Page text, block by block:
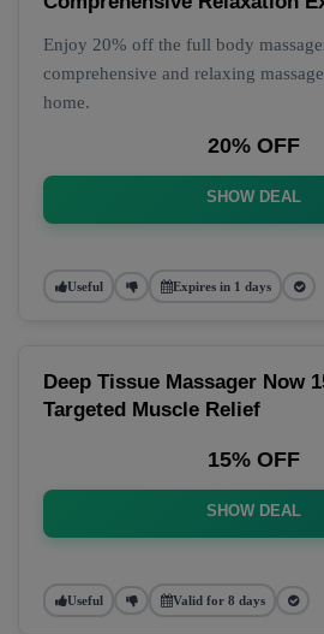
Enjoy 20% off the full body
comprehensive and relaxing
home.
20% OFF
SHOW DEAL
Useful Expires in 1 days
Deep Tissue Massager Now
Targeted Muscle Relief
15% OFF
SHOW DEAL
Useful Valid for 8 days